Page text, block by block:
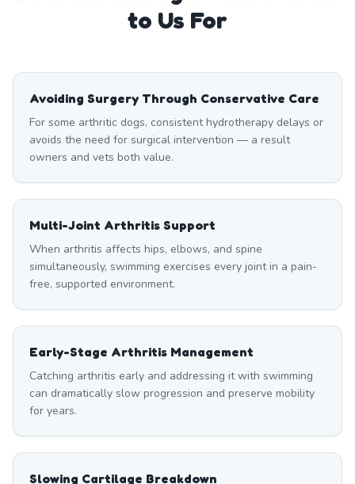
to Us For
Avoiding Surgery Through Conservative Care
For some arthritic dogs, consistent hydrotherapy delays or
avoids the need for surgical intervention — a result
owners and vets both value.
Multi-Joint Arthritis Support
When arthritis affects hips, elbows, and spine
simultaneously, swimming exercises every joint in a pain-
free, supported environment.
Early-Stage Arthritis Management
Catching arthritis early and addressing it with swimming
can dramatically slow progression and preserve mobility
for years.
Slowing Cartilage Breakdown